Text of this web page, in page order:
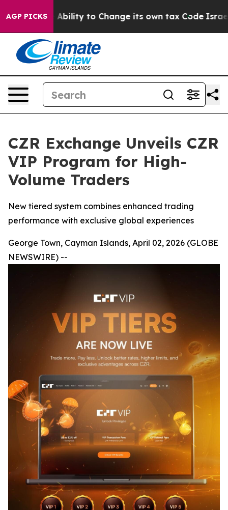
AGP PICKS
the Ability to Change its own tax Code Israel
CZR Exchange Unveils CZR
VIP Program for High-
Volume Traders
New tiered system combines enhanced trading
performance with exclusive global experiences
George Town, Cayman Islands, April 02, 2026 (GLOBE
NEWSWIRE) --